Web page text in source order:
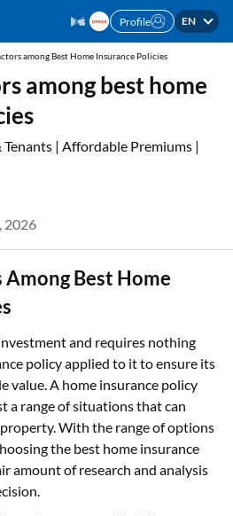
Profile EN
among Best Home Insurance Policies
among best home
| Affordable Premiums |
2026
Best Home
and requires nothing
policy applied to it to ensure its
value. A home insurance policy
a range of situations that can
With the range of options
the best home insurance
amount of research and analysis